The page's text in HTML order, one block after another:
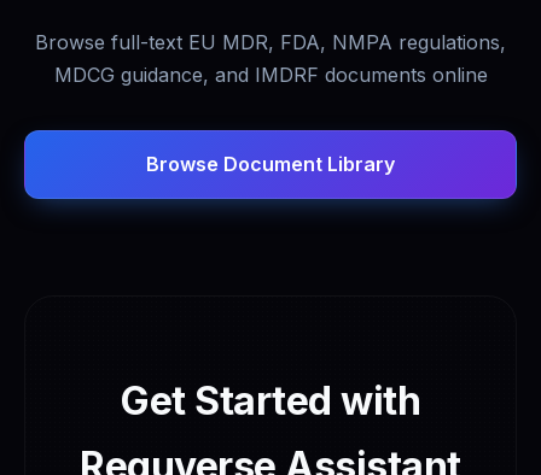
Browse full-text EU MDR, FDA, NMPA regulations,
MDCG guidance, and IMDRF documents online
Browse Document Library
Get Started with